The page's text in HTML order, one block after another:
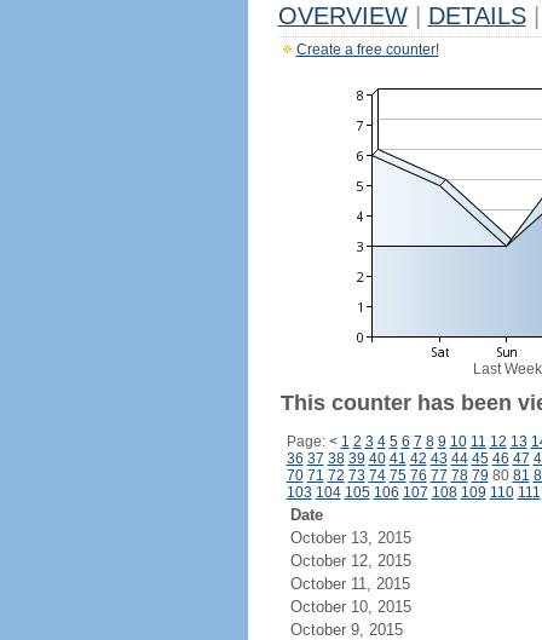
OVERVIEW DETAILS
Create a free counter!
Last Week
This counter has been
Page: < 1 2 3 4 5 6 7 8 9 10 11 12 13
36 37 38 39 40 41 42 43 44 45 46 47
70 71 72 73 74 75 76 77 78 79 80 81
103 104 105 106 107 108 109 110 111
Date
October 13, 2015
October 12, 2015
October 11, 2015
October 10, 2015
October 9, 2015